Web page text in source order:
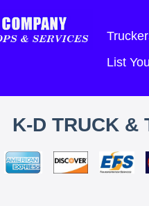
List
K-D TRUCK &